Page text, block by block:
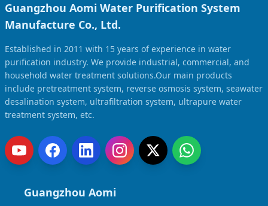
Seawater RO System (SWRO)
Ultrafiltration System (UF)
Ultrapure Water System (UL)
Pretreatment System (PR)
Commercial Reverse Osmosis
Bottle Water Production Line
Commercial Water Treatment
Seawater RO Water Treatment
Solar Powered Water Treatment
EDI Ultrapure Water Treatment
Ultrafiltration Water Treatment
Residential Water Treatment
RO Bottle Water Filling Line
Guangzhou Aomi Water Purification System
Manufacture Co., Ltd.
Established in 2011 with 15 years of experience in water
purification industry. We provide industrial, commercial, and
household water treatment solutions.Our main products
include pretreatment system, reverse osmosis system, seawater
desalination system, ultrafiltration system, ultrapure water
treatment system, etc.
Guangzhou Aomi